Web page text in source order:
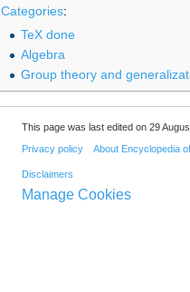
Categories:
TeX done
Algebra
Group theory and
This page was last edited on 29
Privacy policy About Encyclopedia
Disclaimers
Manage Cookies